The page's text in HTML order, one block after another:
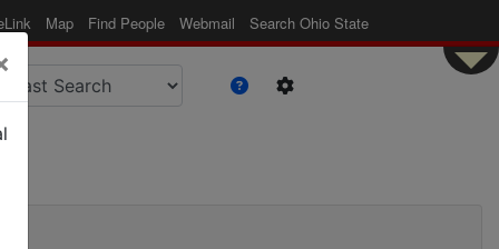
Map Find People Webmail Search Ohio State